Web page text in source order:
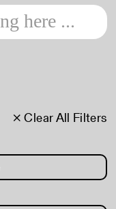
× Clear All Filters